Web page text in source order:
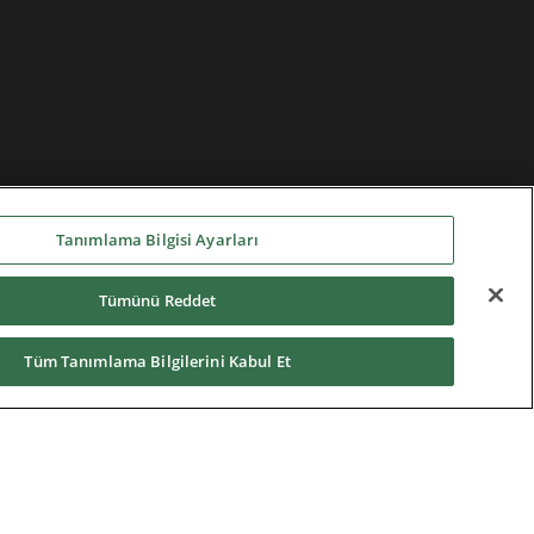
Tanımlama Bilgisi Ayarları
Tümünü Reddet
Tüm Tanımlama Bilgilerini Kabul Et